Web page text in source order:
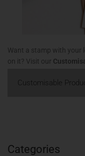
Want a stamp with your
on it? Visit our
Customisable
Categories